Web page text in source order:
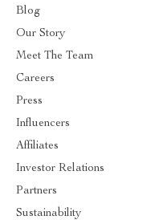
Blog
Our Story
Meet The Team
Careers
Press
Influencers
Affiliates
Investor Relations
Partners
Sustainability